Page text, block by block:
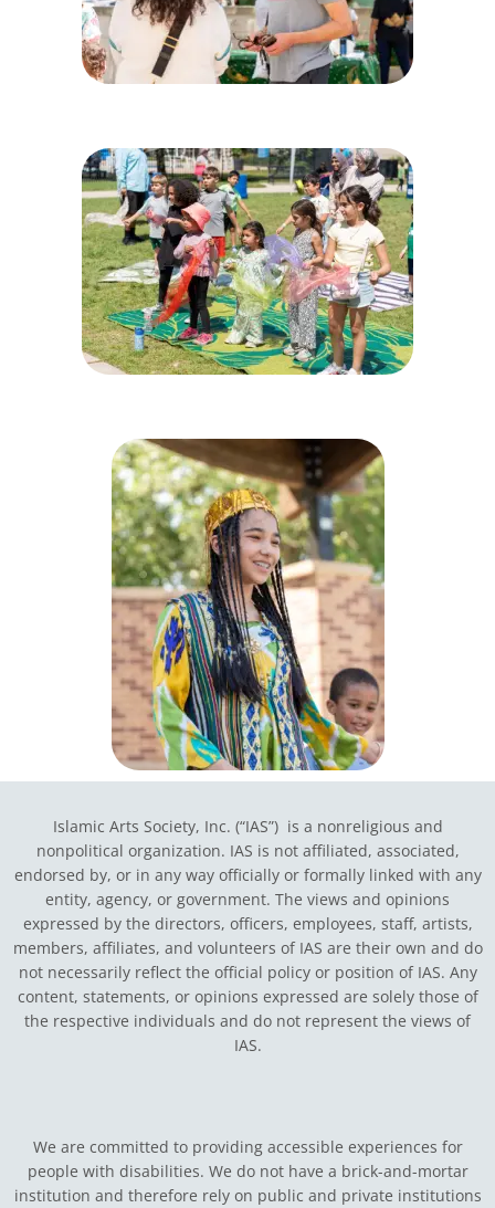
Islamic Arts Society, Inc. (“IAS”) is a nonreligious and
nonpolitical organization. IAS is not affiliated, associated,
endorsed by, or in any way officially or formally linked with any
entity, agency, or government. The views and opinions
expressed by the directors, officers, employees, staff, artists,
members, affiliates, and volunteers of IAS are their own and do
not necessarily reflect the official policy or position of IAS. Any
content, statements, or opinions expressed are solely those of
the respective individuals and do not represent the views of
IAS.
We are committed to providing accessible experiences for
people with disabilities. We do not have a brick-and-mortar
institution and therefore rely on public and private institutions